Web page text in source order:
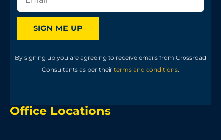
SIGN ME UP
By signing up you are agreeing to receive emails from Crossroad
Consultants as per their terms and conditions.
Office Locations